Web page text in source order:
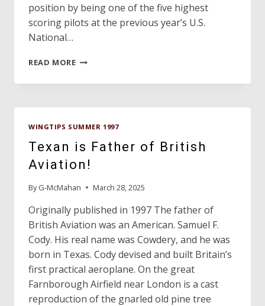
position by being one of the five highest
scoring pilots at the previous year’s U.S.
National…
READ MOREAUSTINITE
TO
TEAM!
WINGTIPS SUMMER 1997
Texan is Father of British
Aviation!
By G-McMahan March 28, 2025
Originally published in 1997 The father of
British Aviation was an American. Samuel F.
Cody. His real name was Cowdery, and he was
born in Texas. Cody devised and built Britain’s
first practical aeroplane. On the great
Farnborough Airfield near London is a cast
reproduction of the gnarled old pine tree